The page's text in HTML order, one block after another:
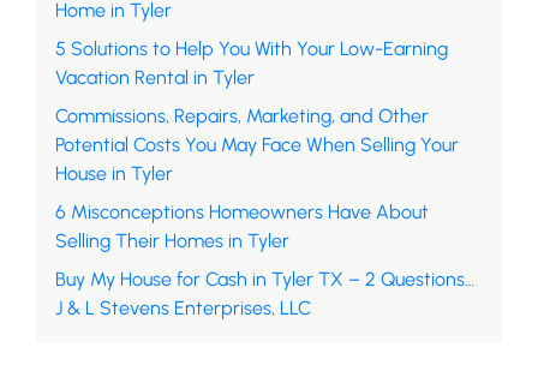
Home in Tyler
5 Solutions to Help You With Your Low-Earning
Vacation Rental in Tyler
Commissions, Repairs, Marketing, and Other
Potential Costs You May Face When Selling Your
House in Tyler
6 Misconceptions Homeowners Have About
Selling Their Homes in Tyler
Buy My House for Cash in Tyler TX – 2 Questions…
J & L Stevens Enterprises, LLC